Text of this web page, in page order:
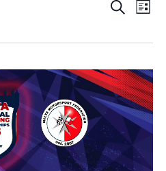
and
Search
List